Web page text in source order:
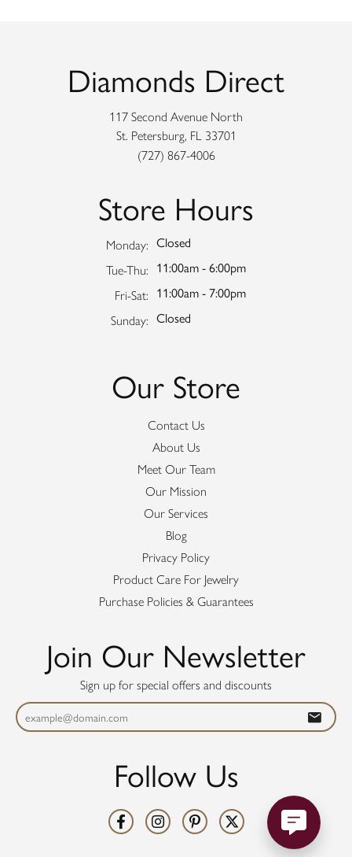
Diamonds Direct
117 Second Avenue North
St. Petersburg, FL 33701
(727) 867-4006
Store Hours
Monday: Closed
Tue-Thu: Tuesday - Thursday:
11:00am - 6:00pm
Fri-Sat: Friday - Saturday:
11:00am - 7:00pm
Sunday: Closed
Our Store
Contact Us
About Us
Meet Our Team
Our Mission
Our Services
Blog
Privacy Policy
Product Care For Jewelry
Purchase Policies & Guarantees
Join Our Newsletter
Sign up for special offers and discounts
Follow Us